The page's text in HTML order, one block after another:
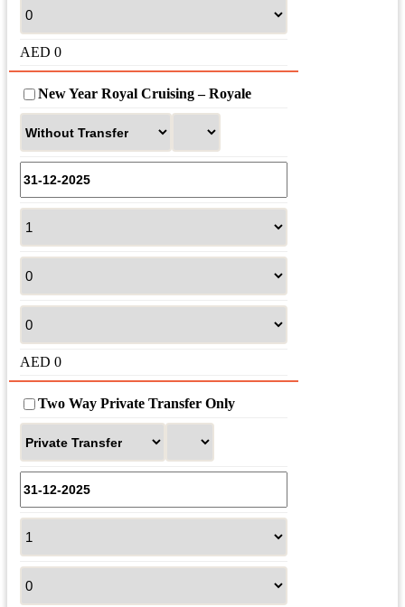
AED 0
New Year Royal Cruising – Royale
AED 0
Two Way Private Transfer Only